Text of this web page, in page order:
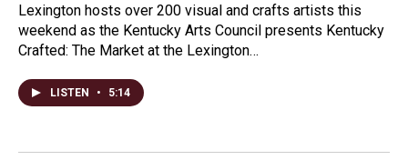
Lexington hosts over 200 visual and crafts artists this
weekend as the Kentucky Arts Council presents Kentucky
Crafted: The Market at the Lexington…
LISTEN • 5:14